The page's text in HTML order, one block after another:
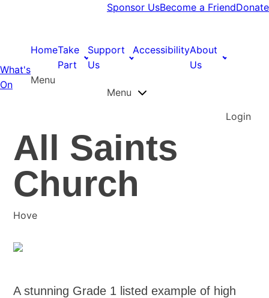
Sponsor UsBecome a FriendDonate
What's
On
HomeTake
Part
Support
Us
AccessibilityAbout
Us
Menu
Menu
Login
All Saints
Church
Hove
A stunning Grade 1 listed example of high